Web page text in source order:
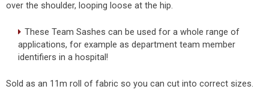
over the shoulder, looping loose at the hip.
These Team Sashes can be used for a whole range of
applications, for example as department team member
identifiers in a hospital!
Sold as an 11m roll of fabric so you can cut into correct sizes.